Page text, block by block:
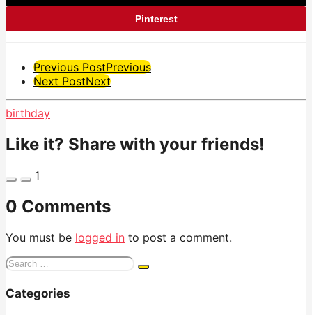
Pinterest
Post
Pagination
Previous PostPrevious
Next PostNext
birthday
Like it? Share with your friends!
1
0 Comments
You must be logged in to post a comment.
Search
Categories